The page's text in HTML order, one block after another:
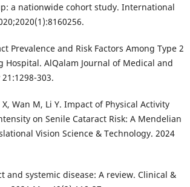
a nationwide cohort study. International
Prevalence and Risk Factors Among Type 2
Hospital. AlQalam Journal of Medical and
303.
Wan M, Li Y. Impact of Physical Activity
on Senile Cataract Risk: A Mendelian
Vision Science & Technology. 2024
and systemic disease: A review. Clinical &